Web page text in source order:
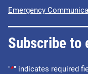
Emergency
Subscribe to
"*" indicates required